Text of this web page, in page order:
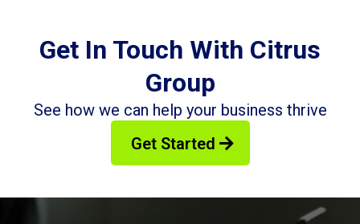
Get In Touch With Citrus
Group
See how we can help your business thrive
Get Started